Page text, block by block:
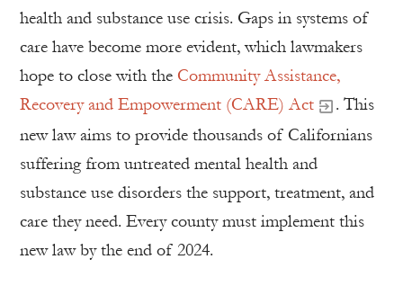
health and substance use crisis. Gaps in systems of
care have become more evident, which lawmakers
hope to close with the Community Assistance,
Recovery and Empowerment (CARE) Act
. This
new law aims to provide thousands of Californians
suffering from untreated mental health and
substance use disorders the support, treatment, and
care they need. Every county must implement this
new law by the end of 2024.